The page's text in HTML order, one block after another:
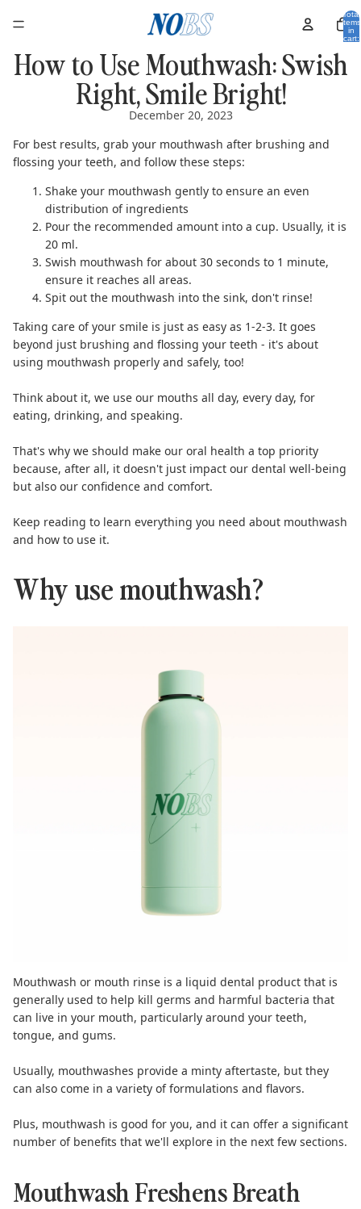
Total
items
in
cart:
How to Use Mouthwash: Swish
Right, Smile Bright!
December 20, 2023
For best results, grab your mouthwash after brushing and
flossing your teeth, and follow these steps:
Shake your mouthwash gently to ensure an even
distribution of ingredients
Pour the recommended amount into a cup. Usually, it is
20 ml.
Swish mouthwash for about 30 seconds to 1 minute,
ensure it reaches all areas.
Spit out the mouthwash into the sink, don't rinse!
Taking care of your smile is just as easy as 1-2-3. It goes
beyond just brushing and flossing your teeth - it's about
using mouthwash properly and safely, too!
Think about it, we use our mouths all day, every day, for
eating, drinking, and speaking.
That's why we should make our oral health a top priority
because, after all, it doesn't just impact our dental well-being
but also our confidence and comfort.
Keep reading to learn everything you need about mouthwash
and how to use it.
Why use mouthwash?
Mouthwash or mouth rinse is a liquid dental product that is
generally used to help kill germs and harmful bacteria that
can live in your mouth, particularly around your teeth,
tongue, and gums.
Usually, mouthwashes provide a minty aftertaste, but they
can also come in a variety of formulations and flavors.
Plus, mouthwash is good for you, and it can offer a significant
number of benefits that we'll explore in the next few sections.
Mouthwash Freshens Breath